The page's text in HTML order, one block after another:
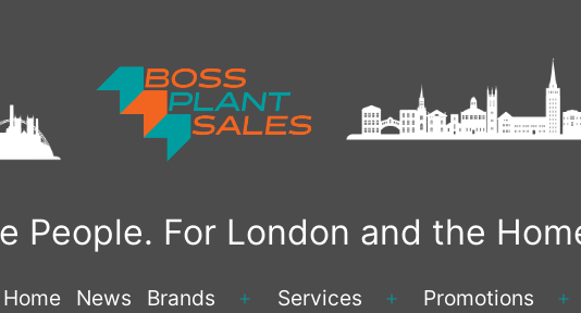
People. For London and the
Home News Brands Services Promotions